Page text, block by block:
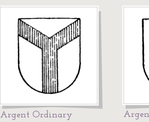
Argent Ordinary